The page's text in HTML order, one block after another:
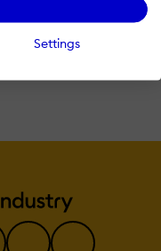
Settings
editing platform that
creation faster and